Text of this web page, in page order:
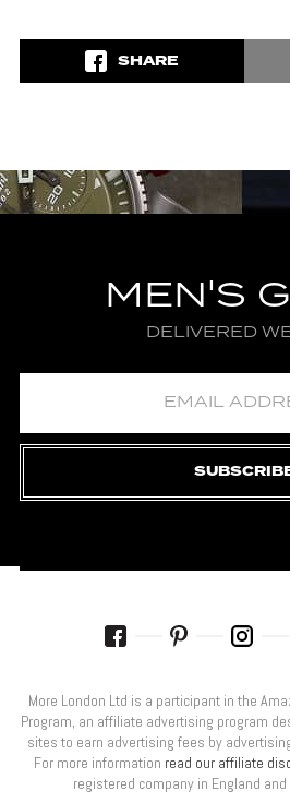
SHARE
MEN'S
DELIVERED
More London Ltd is a participant in the
Program, an affiliate advertising program
sites to earn advertising fees by
For more information read our affiliate
registered company in England